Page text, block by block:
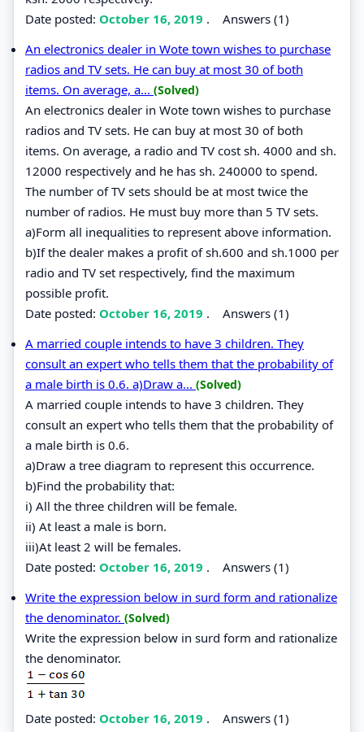
Date posted: October 16, 2019 . Answers (1)
An electronics dealer in Wote town wishes to purchase
radios and TV sets. He can buy at most 30 of both
items. On average, a... (Solved)
An electronics dealer in Wote town wishes to purchase
radios and TV sets. He can buy at most 30 of both
items. On average, a radio and TV cost sh. 4000 and sh.
12000 respectively and he has sh. 240000 to spend.
The number of TV sets should be at most twice the
number of radios. He must buy more than 5 TV sets.
a)Form all inequalities to represent above information.
b)If the dealer makes a profit of sh.600 and sh.1000 per
radio and TV set respectively, find the maximum
possible profit.
Date posted: October 16, 2019 . Answers (1)
A married couple intends to have 3 children. They
consult an expert who tells them that the probability of
a male birth is 0.6. a)Draw a... (Solved)
A married couple intends to have 3 children. They
consult an expert who tells them that the probability of
a male birth is 0.6.
a)Draw a tree diagram to represent this occurrence.
b)Find the probability that:
i) All the three children will be female.
ii) At least a male is born.
iii)At least 2 will be females.
Date posted: October 16, 2019 . Answers (1)
Write the expression below in surd form and rationalize
the denominator. (Solved)
Write the expression below in surd form and rationalize
the denominator.
Date posted: October 16, 2019 . Answers (1)